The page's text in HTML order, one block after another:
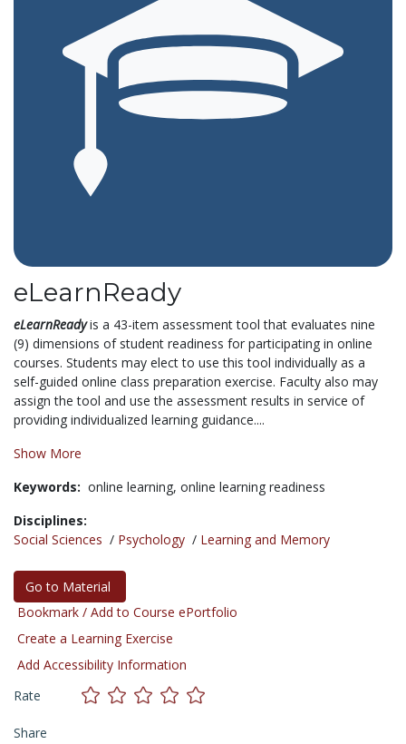
eLearnReady
eLearnReadyis a 43-item assessment tool that evaluates nine
(9) dimensions of student readiness for participating in online
courses. Students may elect to use this tool individually as a
self-guided online class preparation exercise. Faculty also may
assign the tool and use the assessment results in service of
providing individualized learning guidance....
Show More
Keywords: online learning, online learning readiness
Disciplines:
Social Sciences / Psychology / Learning and Memory
Go to Material
Bookmark / Add to Course ePortfolio
Create a Learning Exercise
Add Accessibility Information
Rate
Share